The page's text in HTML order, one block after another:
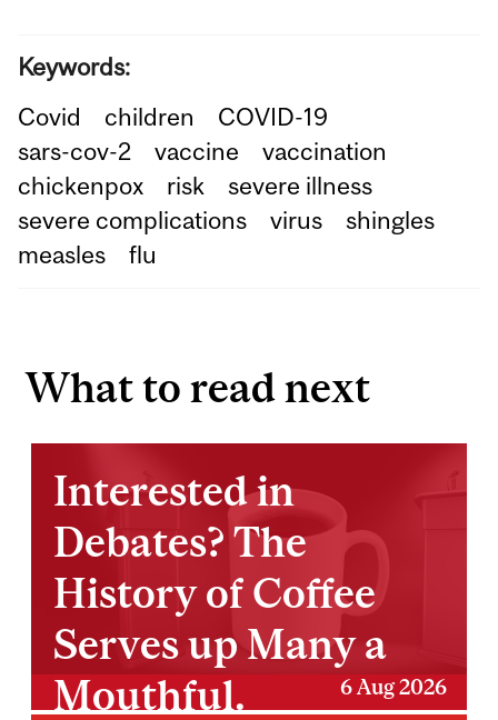
Keywords:
Covid
children
COVID-19
sars-cov-2
vaccine
vaccination
chickenpox
risk
severe illness
severe complications
virus
shingles
measles
flu
What to read next
Interested in
Debates? The
History of Coffee
Serves up Many a
Mouthful.
6 Aug 2026